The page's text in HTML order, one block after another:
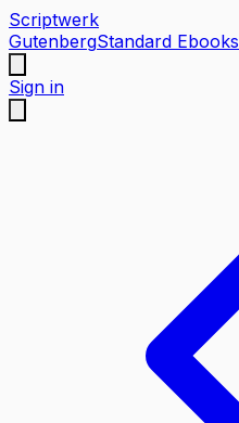
Scriptwerk
GutenbergStandard Ebooks
Sign in